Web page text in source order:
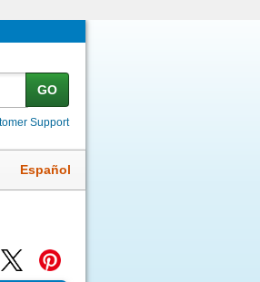
GO
Support
Español